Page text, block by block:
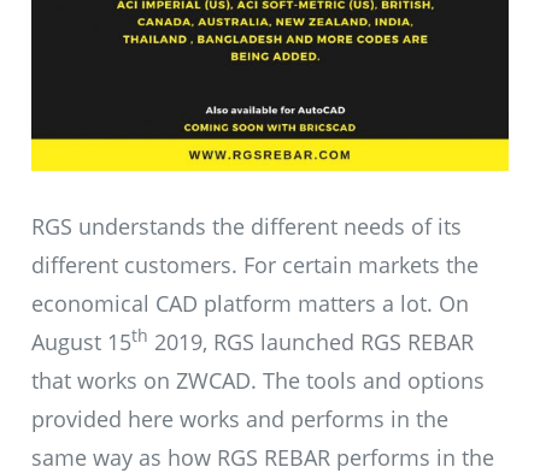
RGS understands the different needs of its
different customers. For certain markets the
economical CAD platform matters a lot. On
August 15th 2019, RGS launched RGS REBAR
that works on ZWCAD. The tools and options
provided here works and performs in the
same way as how RGS REBAR performs in the